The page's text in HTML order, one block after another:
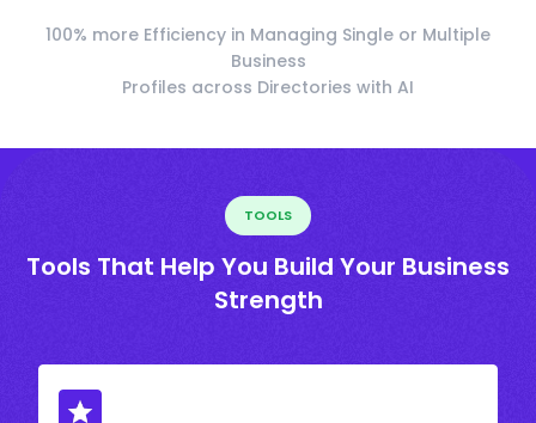
100% more Efficiency in Managing Single or Multiple
Business
Profiles across Directories with AI
TOOLS
Tools That Help You Build Your Business
Strength